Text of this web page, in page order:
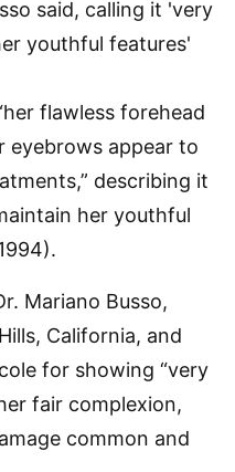
flawless forehead
eyebrows appear to
describing it
her youthful
Mariano Busso,
California, and
for showing “very
fair complexion,
common and